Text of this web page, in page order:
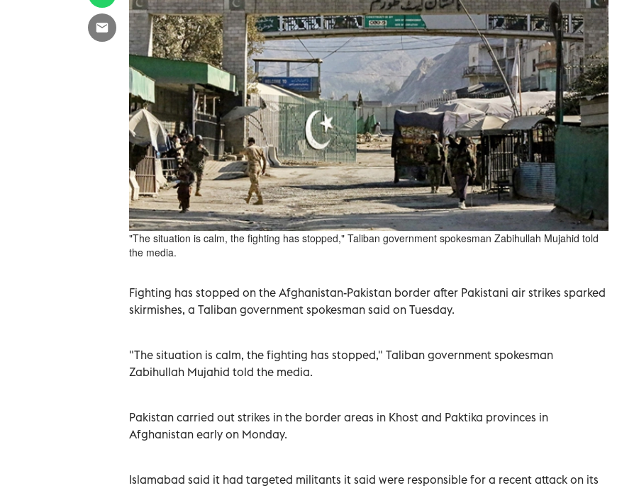
"The situation is calm, the fighting has stopped," Taliban government spokesman Zabihullah Mujahid told
the media.
Fighting has stopped on the Afghanistan-Pakistan border after Pakistani air strikes sparked
skirmishes, a Taliban government spokesman said on Tuesday.
"The situation is calm, the fighting has stopped," Taliban government spokesman
Zabihullah Mujahid told the media.
Pakistan carried out strikes in the border areas in Khost and Paktika provinces in
Afghanistan early on Monday.
Islamabad said it had targeted militants it said were responsible for a recent attack on its